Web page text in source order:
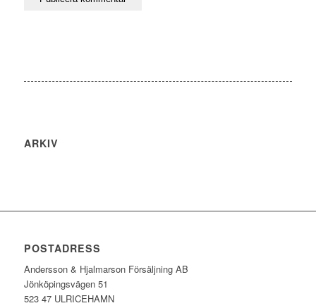
ARKIV
POSTADRESS
Andersson & Hjalmarson Försäljning AB
Jönköpingsvägen 51
523 47 ULRICEHAMN